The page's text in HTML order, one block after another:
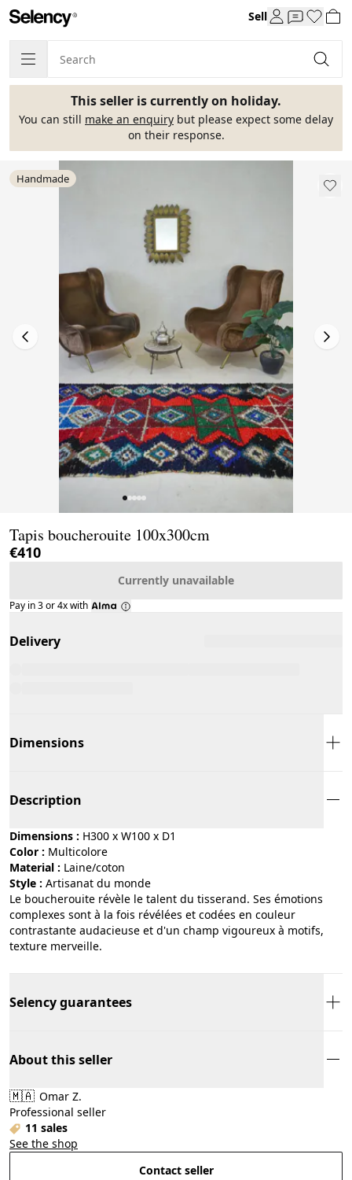
Sell
This seller is currently on holiday.
You can still make an enquiry but please expect some delay
on their response.
Handmade
Tapis boucherouite 100x300cm
€410
Currently unavailable
Pay in 3 or 4x with
Delivery
Dimensions
Description
Dimensions : H300 x W100 x D1
Color :
multicolore
Material :
laine/coton
Style :
artisanat du monde
Le boucherouite révèle le talent du tisserand. Ses émotions
complexes sont à la fois révélées et codées en couleur
contrastante audacieuse et d'un champ vigoureux à motifs,
texture merveille.
Selency guarantees
About this seller
🇲🇦 Omar Z.
Professional seller
11 sales
See the shop
Contact seller